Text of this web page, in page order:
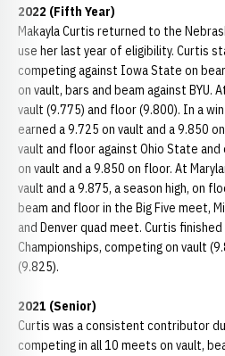
2022 (Fifth Year)
Makayla Curtis returned to the
use her last year of eligibility. Curtis
competing against Iowa State on
on vault, bars and beam against BYU.
vault (9.775) and floor (9.800). In a
earned a 9.725 on vault and a 9.850
vault and floor against Ohio State and
on vault and a 9.850 on floor. At
vault and a 9.875, a season high, on
beam and floor in the Big Five meet,
and Denver quad meet. Curtis
Championships, competing on vault
(9.825).
2021 (Senior)
Curtis was a consistent contributor
competing in all 10 meets on vault,